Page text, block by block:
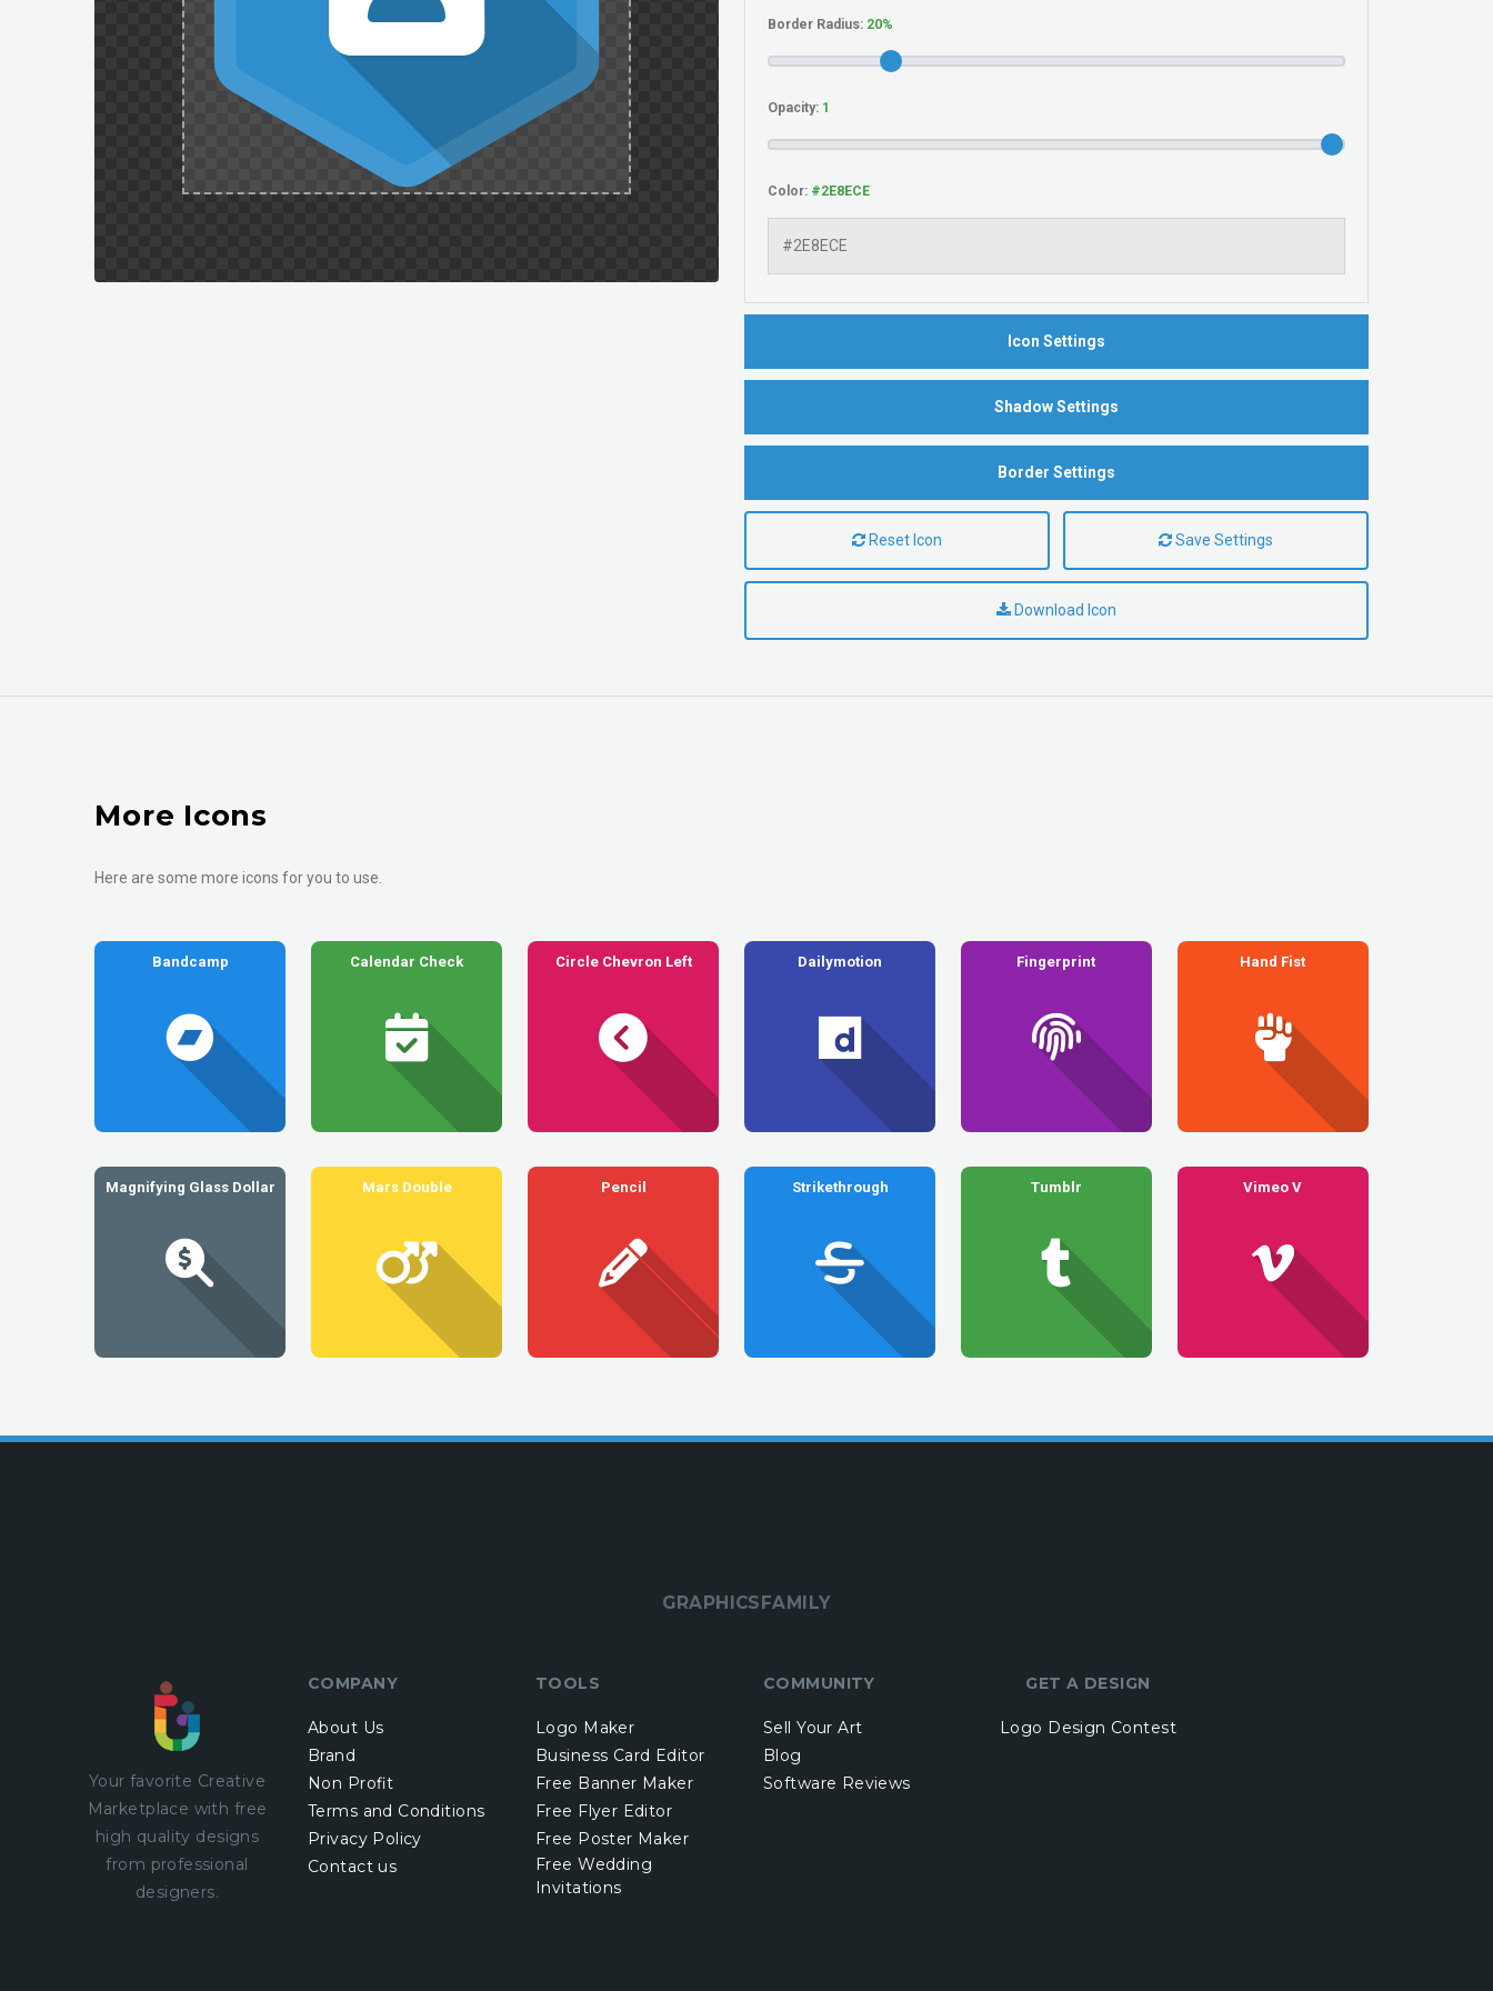
Border Radius:
Opacity:
Color:
Icon Settings
Shadow Settings
Border Settings
Reset Icon Save Settings
Download Icon
More Icons
Here are some more icons for you to use.
Bandcamp Calendar Check Circle Chevron Left Dailymotion Fingerprint Hand Fist
Magnifying Glass Dollar Mars Double Pencil Strikethrough Tumblr Vimeo V
GRAPHICSFAMILY
Your favorite Creative
Marketplace with free
high quality designs
from professional
designers.
COMPANY
About Us
Brand
Non Profit
Terms and Conditions
Privacy Policy
Contact us
TOOLS
Logo Maker
Business Card Editor
Free Banner Maker
Free Flyer Editor
Free Poster Maker
Free Wedding
Invitations
COMMUNITY
Sell Your Art
Blog
Software Reviews
GET A DESIGN
Logo Design Contest